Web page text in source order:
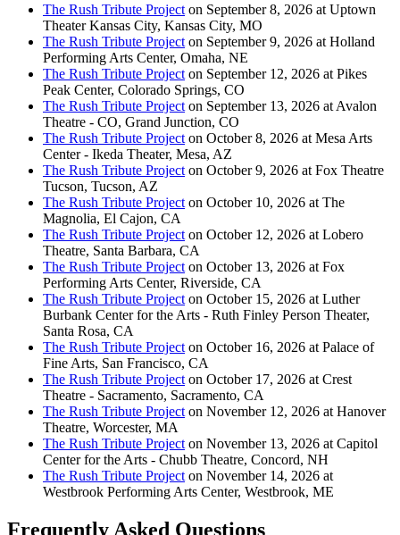
The Rush Tribute Project on September 8, 2026 at Uptown
Theater Kansas City, Kansas City, MO
The Rush Tribute Project on September 9, 2026 at Holland
Performing Arts Center, Omaha, NE
The Rush Tribute Project on September 12, 2026 at Pikes
Peak Center, Colorado Springs, CO
The Rush Tribute Project on September 13, 2026 at Avalon
Theatre - CO, Grand Junction, CO
The Rush Tribute Project on October 8, 2026 at Mesa Arts
Center - Ikeda Theater, Mesa, AZ
The Rush Tribute Project on October 9, 2026 at Fox Theatre
Tucson, Tucson, AZ
The Rush Tribute Project on October 10, 2026 at The
Magnolia, El Cajon, CA
The Rush Tribute Project on October 12, 2026 at Lobero
Theatre, Santa Barbara, CA
The Rush Tribute Project on October 13, 2026 at Fox
Performing Arts Center, Riverside, CA
The Rush Tribute Project on October 15, 2026 at Luther
Burbank Center for the Arts - Ruth Finley Person Theater,
Santa Rosa, CA
The Rush Tribute Project on October 16, 2026 at Palace of
Fine Arts, San Francisco, CA
The Rush Tribute Project on October 17, 2026 at Crest
Theatre - Sacramento, Sacramento, CA
The Rush Tribute Project on November 12, 2026 at Hanover
Theatre, Worcester, MA
The Rush Tribute Project on November 13, 2026 at Capitol
Center for the Arts - Chubb Theatre, Concord, NH
The Rush Tribute Project on November 14, 2026 at
Westbrook Performing Arts Center, Westbrook, ME
Frequently Asked Questions